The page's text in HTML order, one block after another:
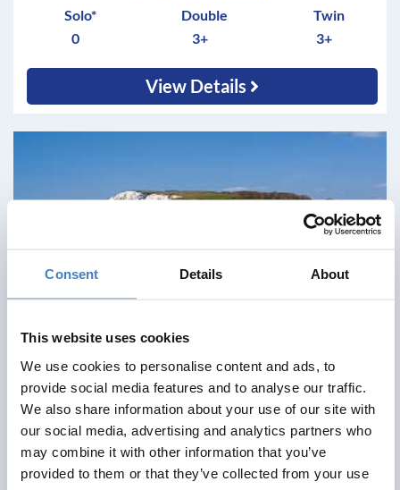
Consent Details About
This website uses cookies
We use cookies to personalise content and ads, to
provide social media features and to analyse our traffic.
We also share information about your use of our site with
our social media, advertising and analytics partners who
may combine it with other information that you’ve
provided to them or that they’ve collected from your use
Solo*
0
Double
3+
Twin
3+
View Details
Shanklin & Isle of Wight Railway